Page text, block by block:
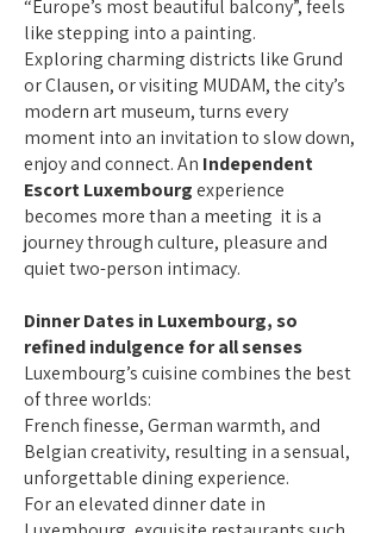
“Europe’s most beautiful balcony”, feels
like stepping into a painting.
Exploring charming districts like Grund
or Clausen, or visiting MUDAM, the city’s
modern art museum, turns every
moment into an invitation to slow down,
enjoy and connect. An Independent
Escort Luxembourgexperience
becomes more than a meeting it is a
journey through culture, pleasure and
quiet two-person intimacy.
Dinner Dates in Luxembourg, so
refined indulgence for all senses
Luxembourg’s cuisine combines the best
of three worlds:
French finesse, German warmth, and
Belgian creativity, resulting in a sensual,
unforgettable dining experience.
For an elevated dinner date in